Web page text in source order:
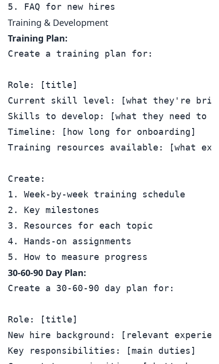
Training & Development
Training Plan:
Create a training plan for:
Role: [title]
Current skill level: [what they're
Skills to develop: [what they need to
Timeline: [how long for onboarding]
Training resources available: [what
Create:
1. Week-by-week training schedule
2. Key milestones
3. Resources for each topic
4. Hands-on assignments
30-60-90 Day Plan:
Create a 30-60-90 day plan for:
Role: [title]
New hire background: [relevant
Key responsibilities: [main duties]